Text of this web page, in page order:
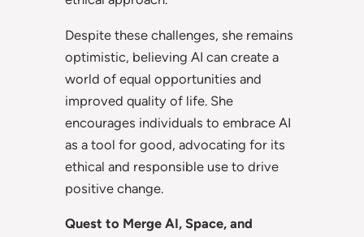
Despite these challenges, she remains
optimistic, believing AI can create a
world of equal opportunities and
improved quality of life. She
encourages individuals to embrace AI
as a tool for good, advocating for its
ethical and responsible use to drive
positive change.
Quest to Merge AI, Space, and